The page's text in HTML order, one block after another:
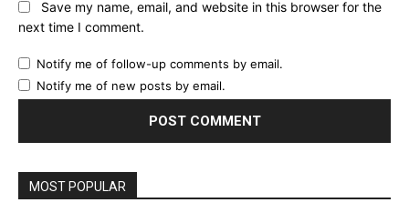
Save my name, email, and website in this browser for the
next time I comment.
Notify me of follow-up comments by email.
Notify me of new posts by email.
MOST POPULAR